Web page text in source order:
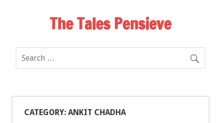
The Tales Pensieve
CATEGORY: ANKIT CHADHA